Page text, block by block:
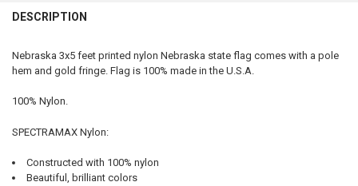
DESCRIPTION
Nebraska 3x5 feet printed nylon Nebraska state flag comes with a pole
hem and gold fringe. Flag is 100% made in the U.S.A.
100% Nylon.
SPECTRAMAX Nylon:
Constructed with 100% nylon
Beautiful, brilliant colors